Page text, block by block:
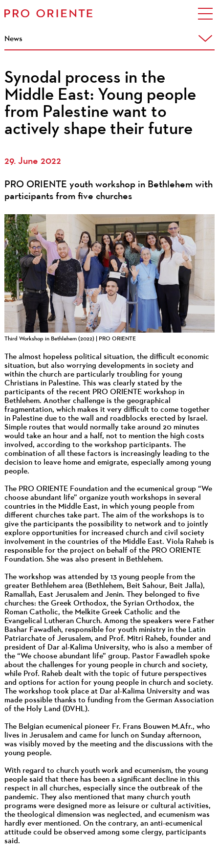
News
Synodal process in the
Middle East: Young people
from Palestine want to
actively shape their future
29. June 2022
PRO ORIENTE youth workshop in Bethlehem with
participants from five churches
Third Workshop in Bethlehem (2022) | PRO ORIENTE
The almost hopeless political situation, the difficult economic
situation, but also worrying developments in society and
within the church are particularly troubling for young
Christians in Palestine. This was clearly stated by the
participants of the recent PRO ORIENTE workshop in
Bethlehem. Another challenge is the geographical
fragmentation, which makes it very difficult to come together
in Palestine due to the wall and roadblocks erected by Israel.
Simple routes that would normally take around 20 minutes
would take an hour and a half, not to mention the high costs
involved, according to the workshop participants. The
combination of all these factors is increasingly leading to the
decision to leave home and emigrate, especially among young
people.
The PRO ORIENTE Foundation and the ecumenical group “We
choose abundant life” organize youth workshops in several
countries in the Middle East, in which young people from
different churches take part. The aim of the workshops is to
give the participants the possibility to network and to jointly
explore opportunities for increased church and civil society
involvement in the countries of the Middle East. Viola Raheb is
responsible for the project on behalf of the PRO ORIENTE
Foundation. She was also present in Bethlehem.
The workshop was attended by 13 young people from the
greater Bethlehem area (Bethlehem, Beit Sahour, Beit Jalla),
Ramallah, East Jerusalem and Jenin. They belonged to five
churches: the Greek Orthodox, the Syrian Orthodox, the
Roman Catholic, the Melkite Greek Catholic and the
Evangelical Lutheran Church. Among the speakers were Father
Bashar Fawadleh, responsible for youth ministry in the Latin
Patriarchate of Jerusalem, and Prof. Mitri Raheb, founder and
president of Dar al-Kalima University, who is also a member of
the “We choose abundant life” group. Pastor Fawadleh spoke
about the challenges for young people in church and society,
while Prof. Raheb dealt with the topic of future perspectives
and options for action for young people in church and society.
The workshop took place at Dar al-Kalima University and was
made possible thanks to funding from the German Association
of the Holy Land (DVHL).
The Belgian ecumenical pioneer Fr. Frans Bouwen M.Afr., who
lives in Jerusalem and came for lunch on Sunday afternoon,
was visibly moved by the meeting and the discussions with the
young people.
With regard to church youth work and ecumenism, the young
people said that there has been a significant decline in this
respect in all churches, especially since the outbreak of the
pandemic. They also mentioned that many church youth
programs were designed more as leisure or cultural activities,
the theological dimension was neglected, and ecumenism was
hardly ever mentioned. On the contrary, an anti-ecumenical
attitude could be observed among some clergy, participants
said.